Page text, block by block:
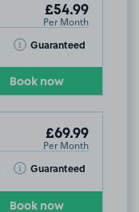
£54.99
Per Month
Guaranteed
Toggle Tooltip
Book now
£69.99
Per Month
Guaranteed
Toggle Tooltip
Book now